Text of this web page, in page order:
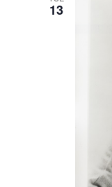
13